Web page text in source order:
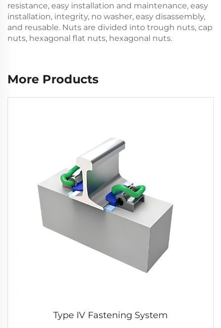
resistance, easy installation and maintenance, easy
installation, integrity, no washer, easy disassembly,
and reusable. Nuts are divided into trough nuts, cap
nuts, hexagonal flat nuts, hexagonal nuts.
More Products
Type IV Fastening System